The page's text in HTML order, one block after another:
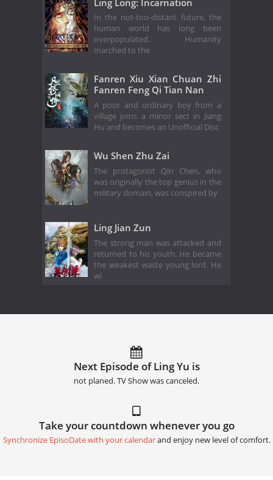
In the not-too-distant future, the
human world has long been
overpopulated. Humanity
marched to the
Fanren Xiu Xian Chuan Zhi
Fanren Feng Qi Tian Nan
A poor and ordinary boy from a
village joins a minor sect in Jiang
Hu and becomes an Unofficial Disc
Wu Shen Zhu Zai
The protagonist Qin Chen, who
was originally the top genius in the
military domain, was conspired by
Ling Jian Zun
The strong man was attacked and
returned to his youth. He became
the weakest waste young lord. He
wi
Next Episode of Ling Yu is
not planed. TV Show was canceled.
Take your countdown whenever you go
Synchronize EpisoDate with your calendarand enjoy new level of comfort.